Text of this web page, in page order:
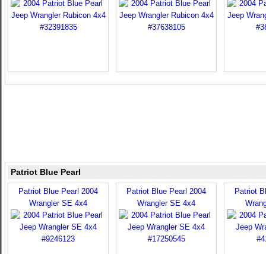
Patriot Blue Pearl
Patriot Blue Pearl 2004
Wrangler SE 4x4
Patriot Blue Pearl 2004
Wrangler SE 4x4
Patriot